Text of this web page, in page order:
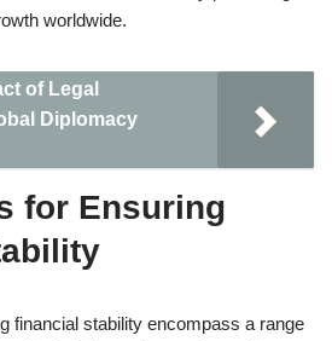
worldwide.
of Legal
Diplomacy
for Ensuring
financial stability encompass a range